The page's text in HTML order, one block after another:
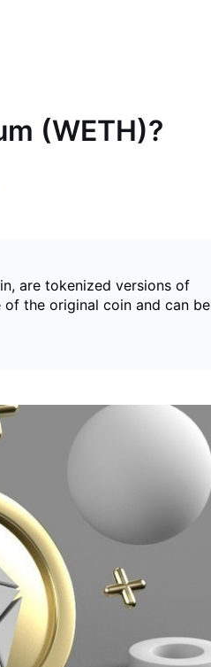
(WETH)?
are tokenized versions of
the original coin and can be